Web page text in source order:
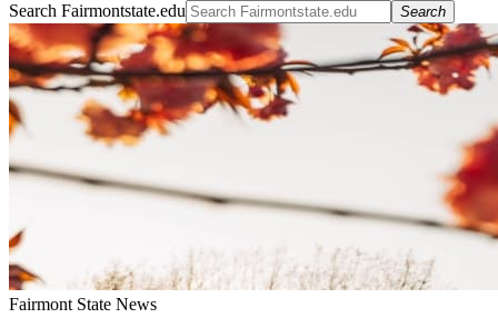
Search Fairmontstate.edu Search
Fairmont State News